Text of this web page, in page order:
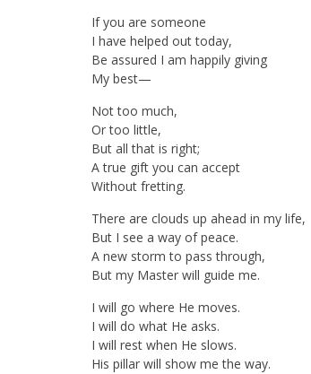
If you are someone
I have helped out today,
Be assured I am happily giving
My best—
Not too much,
Or too little,
But all that is right;
A true gift you can accept
Without fretting.
There are clouds up ahead in my life,
But I see a way of peace.
A new storm to pass through,
But my Master will guide me.
I will go where He moves.
I will do what He asks.
I will rest when He slows.
His pillar will show me the way.